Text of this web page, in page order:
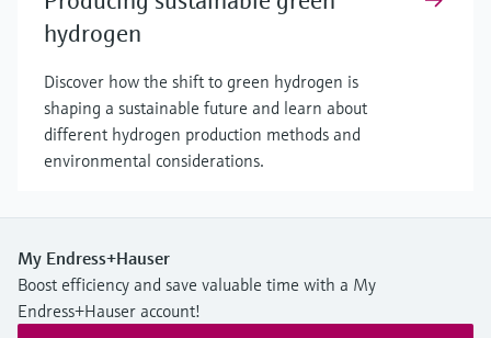
hydrogen
Discover how the shift to green hydrogen is
shaping a sustainable future and learn about
different hydrogen production methods and
environmental considerations.
My Endress+Hauser
Boost efficiency and save valuable time with a My
Endress+Hauser account!